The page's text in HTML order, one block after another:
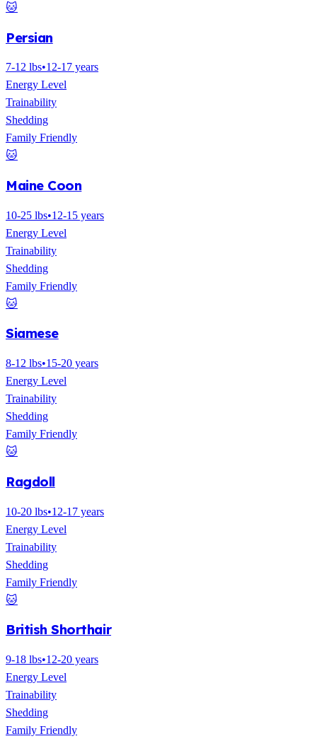
🐱
Persian
7-12 lbs•12-17 years
Energy Level
Trainability
Shedding
Family Friendly
🐱
Maine Coon
10-25 lbs•12-15 years
Energy Level
Trainability
Shedding
Family Friendly
🐱
Siamese
8-12 lbs•15-20 years
Energy Level
Trainability
Shedding
Family Friendly
🐱
Ragdoll
10-20 lbs•12-17 years
Energy Level
Trainability
Shedding
Family Friendly
🐱
British Shorthair
9-18 lbs•12-20 years
Energy Level
Trainability
Shedding
Family Friendly